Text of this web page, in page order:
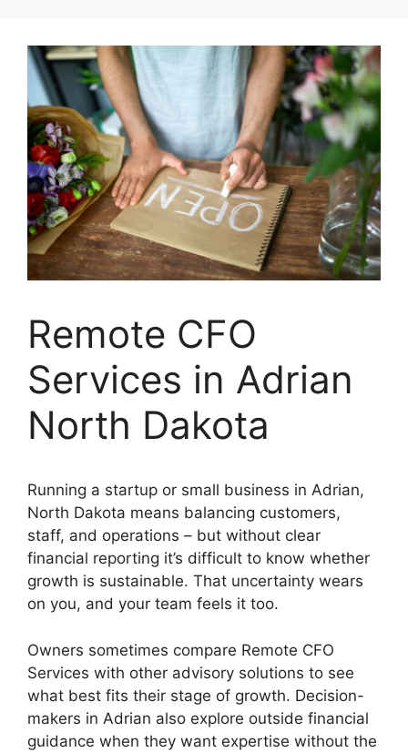
content
Remote CFO
Services in Adrian
North Dakota
Running a startup or small business in Adrian,
North Dakota means balancing customers,
staff, and operations – but without clear
financial reporting it’s difficult to know whether
growth is sustainable. That uncertainty wears
on you, and your team feels it too.
Owners sometimes compare Remote CFO
Services with other advisory solutions to see
what best fits their stage of growth. Decision-
makers in Adrian also explore outside financial
guidance when they want expertise without the